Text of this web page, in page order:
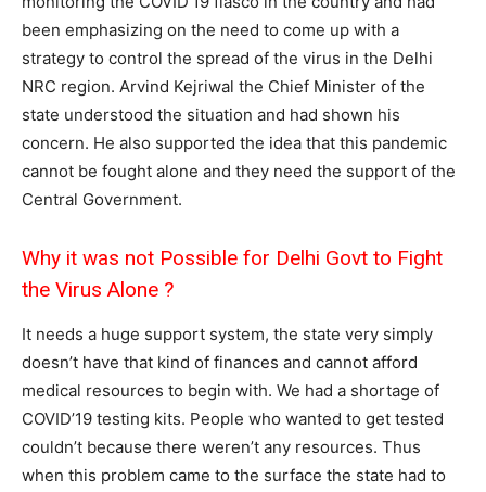
been emphasizing on the need to come up with a
strategy to control the spread of the virus in the Delhi
NRC region. Arvind Kejriwal the Chief Minister of the
state understood the situation and had shown his
concern. He also supported the idea that this pandemic
cannot be fought alone and they need the support of the
Central Government.
Why it was not Possible for Delhi Govt to Fight
the Virus Alone ?
It needs a huge support system, the state very simply
doesn’t have that kind of finances and cannot afford
medical resources to begin with. We had a shortage of
COVID’19 testing kits. People who wanted to get tested
couldn’t because there weren’t any resources. Thus
when this problem came to the surface the state had to